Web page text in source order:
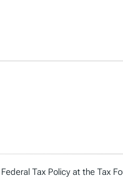
Tax Policy at the Tax